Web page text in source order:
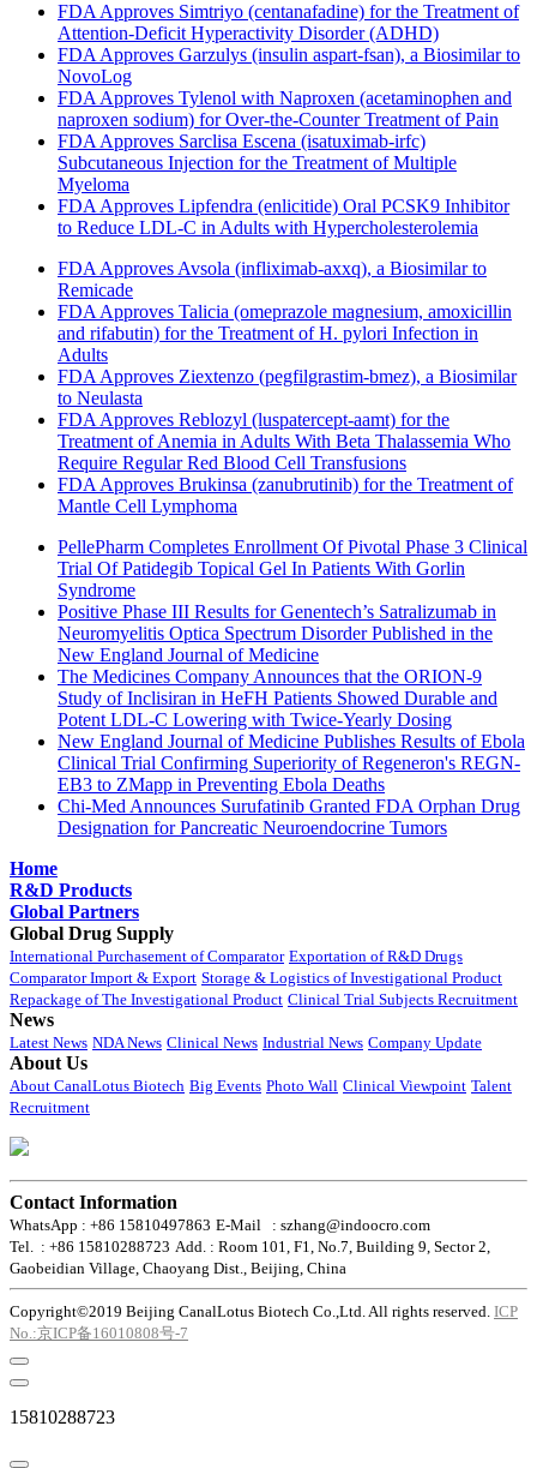
FDA Approves Simtriyo (centanafadine) for the Treatment of
Attention-Deficit Hyperactivity Disorder (ADHD)
FDA Approves Garzulys (insulin aspart-fsan), a Biosimilar to
NovoLog
FDA Approves Tylenol with Naproxen (acetaminophen and
naproxen sodium) for Over-the-Counter Treatment of Pain
FDA Approves Sarclisa Escena (isatuximab-irfc)
Subcutaneous Injection for the Treatment of Multiple
Myeloma
FDA Approves Lipfendra (enlicitide) Oral PCSK9 Inhibitor
to Reduce LDL-C in Adults with Hypercholesterolemia
FDA Approves Avsola (infliximab-axxq), a Biosimilar to
Remicade
FDA Approves Talicia (omeprazole magnesium, amoxicillin
and rifabutin) for the Treatment of H. pylori Infection in
Adults
FDA Approves Ziextenzo (pegfilgrastim-bmez), a Biosimilar
to Neulasta
FDA Approves Reblozyl (luspatercept-aamt) for the
Treatment of Anemia in Adults With Beta Thalassemia Who
Require Regular Red Blood Cell Transfusions
FDA Approves Brukinsa (zanubrutinib) for the Treatment of
Mantle Cell Lymphoma
PellePharm Completes Enrollment Of Pivotal Phase 3 Clinical
Trial Of Patidegib Topical Gel In Patients With Gorlin
Syndrome
Positive Phase III Results for Genentech’s Satralizumab in
Neuromyelitis Optica Spectrum Disorder Published in the
New England Journal of Medicine
The Medicines Company Announces that the ORION-9
Study of Inclisiran in HeFH Patients Showed Durable and
Potent LDL-C Lowering with Twice-Yearly Dosing
New England Journal of Medicine Publishes Results of Ebola
Clinical Trial Confirming Superiority of Regeneron's REGN-
EB3 to ZMapp in Preventing Ebola Deaths
Chi-Med Announces Surufatinib Granted FDA Orphan Drug
Designation for Pancreatic Neuroendocrine Tumors
Home
R&D Products
Global Partners
Global Drug Supply
International Purchasement of Comparator Exportation of R&D Drugs
Comparator Import & Export Storage & Logistics of Investigational Product
Repackage of The Investigational Product Clinical Trial Subjects Recruitment
News
Latest News NDA News Clinical News Industrial News Company Update
About Us
About CanalLotus Biotech Big Events Photo Wall Clinical Viewpoint Talent
Recruitment
Contact Information
WhatsApp : +86 15810497863 E-Mail : szhang@indoocro.com
Tel. : +86 15810288723 Add. : Room 101, F1, No.7, Building 9, Sector 2,
Gaobeidian Village, Chaoyang Dist., Beijing, China
Copyright©2019 Beijing CanalLotus Biotech Co.,Ltd. All rights reserved. ICP
No.:京ICP备16010808号-7
15810288723